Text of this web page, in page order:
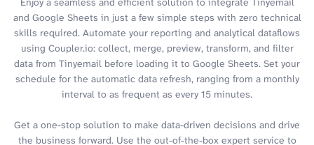
and Google Sheets in just a few simple steps with zero technical
skills required. Automate your reporting and analytical dataflows
using Coupler.io: collect, merge, preview, transform, and filter
data from Tinyemail before loading it to Google Sheets. Set your
schedule for the automatic data refresh, ranging from a monthly
interval to as frequent as every 15 minutes.
Get a one-stop solution to make data-driven decisions and drive
the business forward. Use the out-of-the-box expert service to